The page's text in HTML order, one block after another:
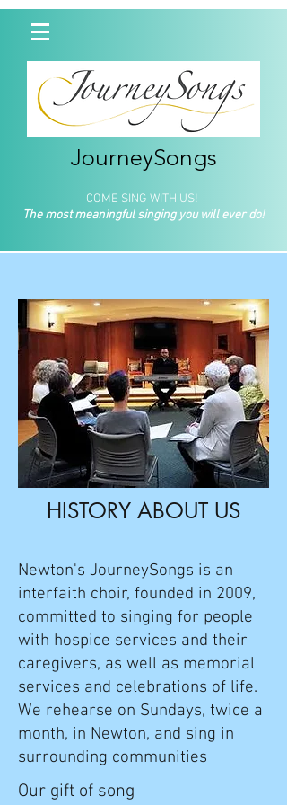
JourneySongs
COME SING WITH US!
The most meaningful singing you will ever do!
HISTORY ABOUT US
Newton's JourneySongs is an
interfaith choir, founded in 2009,
committed to singing for people
with hospice services and their
caregivers, as well as memorial
services and celebrations of life.
We rehearse on Sundays, twice a
month, in Newton, and sing in
surrounding communities
​​Our gift of song